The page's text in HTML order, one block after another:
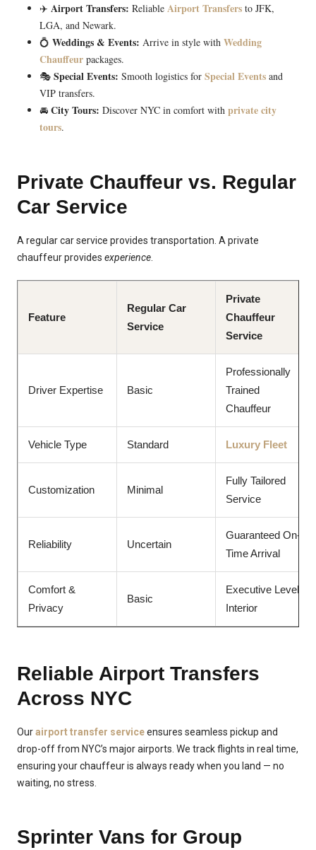
✈️ Airport Transfers: Reliable Airport Transfers to JFK,
LGA, and Newark.
💍 Weddings & Events: Arrive in style with Wedding
Chauffeur packages.
🎭 Special Events: Smooth logistics for Special Events and
VIP transfers.
🚘 City Tours: Discover NYC in comfort with private city
tours.
Private Chauffeur vs. Regular
Car Service
A regular car service provides transportation. A private
chauffeur provides experience
Feature
Regular Car
Service
Private
Chauffeur
Service
Driver Expertise Basic
Professionally
Trained
Chauffeur
Vehicle Type Standard Luxury Fleet
Customization Minimal
Fully Tailored
Service
Reliability Uncertain
Guaranteed On-
Time Arrival
Comfort &
Privacy
Basic
Executive Level
Interior
Reliable Airport Transfers
Across NYC
Ourairport transfer serviceensures seamless pickup and
drop-off from NYC’s major airports. We track flights in real time,
ensuring your chauffeur is always ready when you land — no
waiting, no stress.
Sprinter Vans for Group